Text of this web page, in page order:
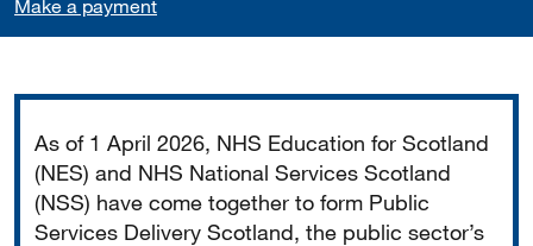
Make a payment
As of 1 April 2026, NHS Education for Scotland
(NES) and NHS National Services Scotland
(NSS) have come together to form Public
Services Delivery Scotland, the public sector’s